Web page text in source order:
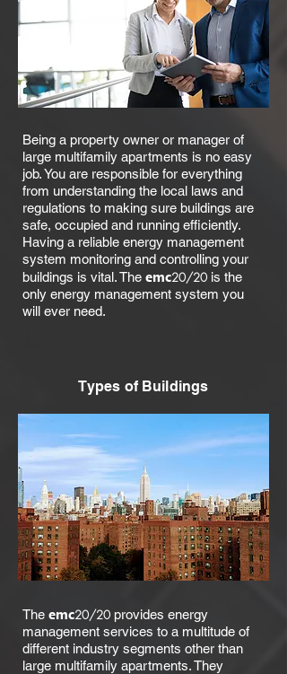
Being a property owner or manager of
large multifamily apartments is no easy
job. You are responsible for everything
from understanding the local laws and
regulations to making sure buildings are
safe, occupied and running efficiently.
Having a reliable energy management
system monitoring and controlling your
buildings is vital. The emc20/20 is the
only energy management system you
will ever need.
Types of Buildings
The emc20/20 provides energy
management services to a multitude of
different industry segments other than
large multifamily apartments. They